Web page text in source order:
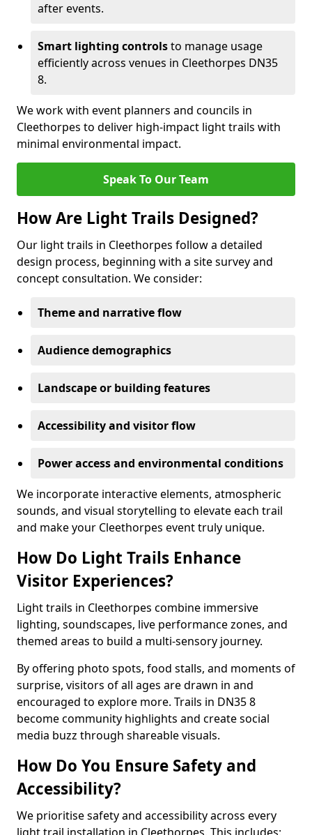
after events.
Smart lighting controlsto manage usage
efficiently across venues in Cleethorpes DN35
8.
We work with event planners and councils in
Cleethorpes to deliver high-impact light trails with
minimal environmental impact.
Speak To Our Team
How Are Light Trails Designed?
Our light trails in Cleethorpes follow a detailed
design process, beginning with a site survey and
concept consultation. We consider:
Theme and narrative flow
Audience demographics
Landscape or building features
Accessibility and visitor flow
Power access and environmental conditions
We incorporate interactive elements, atmospheric
sounds, and visual storytelling to elevate each trail
and make your Cleethorpes event truly unique.
How Do Light Trails Enhance
Visitor Experiences?
Light trails in Cleethorpes combine immersive
lighting, soundscapes, live performance zones, and
themed areas to build a multi-sensory journey.
By offering photo spots, food stalls, and moments of
surprise, visitors of all ages are drawn in and
encouraged to explore more. Trails in DN35 8
become community highlights and create social
media buzz through shareable visuals.
How Do You Ensure Safety and
Accessibility?
We prioritise safety and accessibility across every